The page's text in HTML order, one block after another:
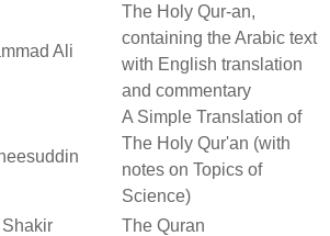
Ali
The Holy Qur-an,
containing the Arabic text
with English translation
and commentary
A Simple Translation of
The Holy Qur'an (with
notes on Topics of
Science)
Shakir The Quran